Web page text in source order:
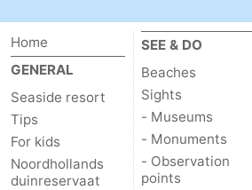
Home
GENERAL
Seaside resort
Tips
For kids
Noordhollands
duinreservaat
SEE & DO
Beaches
Sights
- Museums
- Monuments
- Observation
points